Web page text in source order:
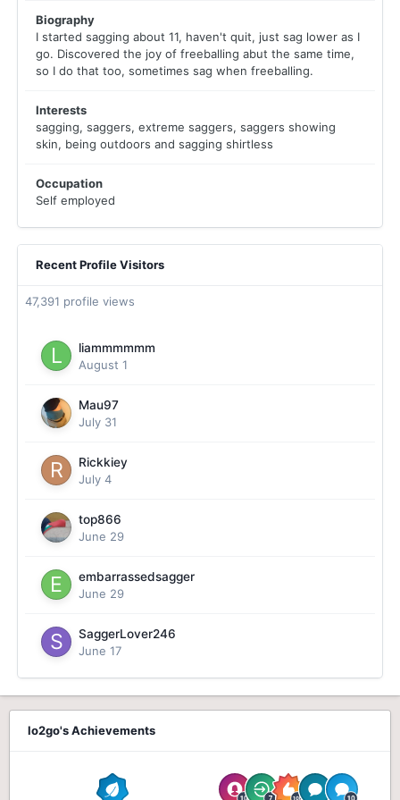
Biography
I started sagging about 11, haven't quit, just sag lower as I
go. Discovered the joy of freeballing abut the same time,
so I do that too, sometimes sag when freeballing.
Interests
sagging, saggers, extreme saggers, saggers showing
skin, being outdoors and sagging shirtless
Occupation
Self employed
Recent Profile Visitors
47,391 profile views
liammmmmm
August 1
Mau97
July 31
Rickkiey
July 4
top866
June 29
embarrassedsagger
June 29
SaggerLover246
June 17
lo2go's Achievements